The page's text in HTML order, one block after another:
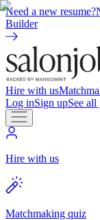
Need a new resume?
Builder
Hire with us
Log inSign upSee all
Hire with us
Matchmaking quiz